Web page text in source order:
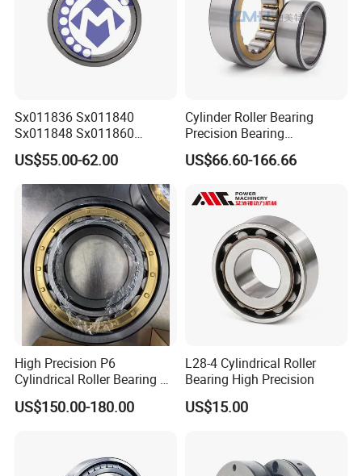
Sx011836 Sx011840
Sx011848 Sx011860
Sx011868 Sx011880
Sx0118/500 Single Row
Cylindrical Cross Roller
Bearing
US$55.00-62.00
Cylinder Roller Bearing
Precision Bearing
Nu228ecmlc3V2 P6 for
Vibration Screen
US$66.60-166.66
High Precision P6
Cylindrical Roller Bearing Nu
Series Nu234 Nu2234
Nu334 Nu2334 Taper
US$150.00-180.00
L28-4 Cylindrical Roller
Bearing High Precision
US$15.00